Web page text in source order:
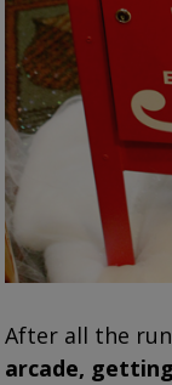
After all the
arcade,